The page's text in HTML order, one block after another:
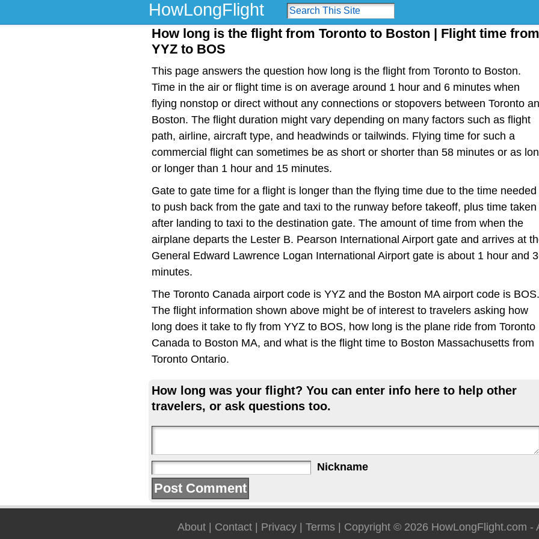
HowLongFlight
How long is the flight from Toronto to Boston | Flight time from
YYZ to BOS
This page answers the question how long is the flight from Toronto to Boston.
Time in the air or flight time is on average around 1 hour and 6 minutes when
flying nonstop or direct without any connections or stopovers between Toronto
Boston. The flight duration might vary depending on many factors such as flight
path, airline, aircraft type, and headwinds or tailwinds. Flying time for such a
commercial flight can sometimes be as short or shorter than 58 minutes or as
or longer than 1 hour and 15 minutes.
Gate to gate time for a flight is longer than the flying time due to the time needed
to push back from the gate and taxi to the runway before takeoff, plus time taken
after landing to taxi to the destination gate. The amount of time from when the
airplane departs the Lester B. Pearson International Airport gate and arrives at
General Edward Lawrence Logan International Airport gate is about 1 hour and
minutes.
The Toronto Canada airport code is YYZ and the Boston MA airport code is BOS.
The flight information shown above might be of interest to travelers asking how
long does it take to fly from YYZ to BOS, how long is the plane ride from Toronto
Canada to Boston MA, and what is the flight time to Boston Massachusetts from
Toronto Ontario.
How long was your flight? You can enter info here to help other
travelers, or ask questions too.
Nickname
About Contact Privacy Terms | Copyright © 2026 HowLongFlight.com -